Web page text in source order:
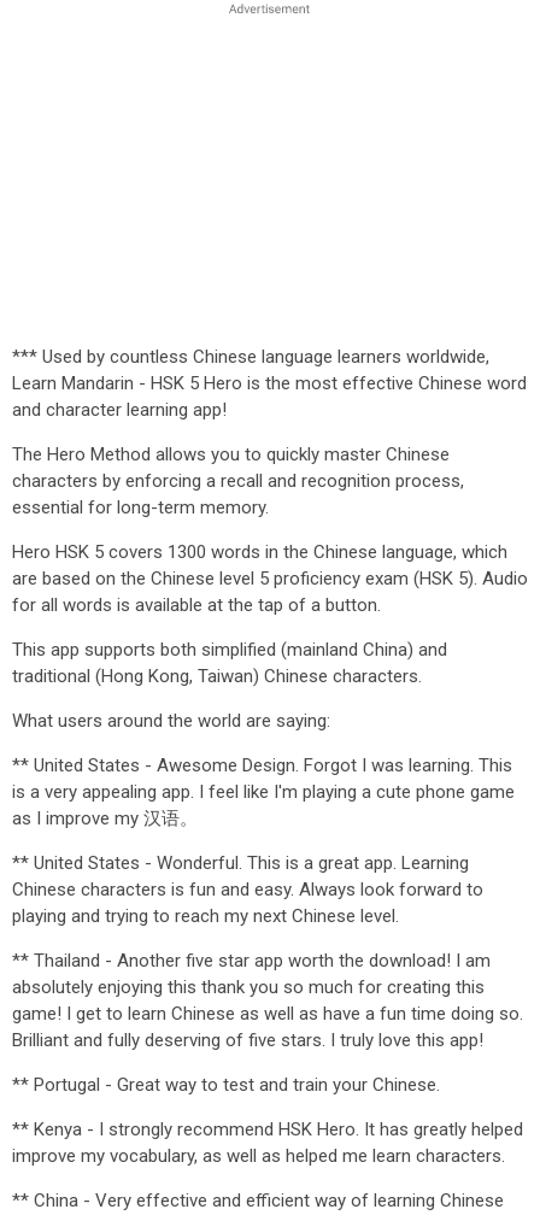
*** Used by countless Chinese language learners worldwide,
Learn Mandarin - HSK 5 Hero is the most effective Chinese word
and character learning app!
The Hero Method allows you to quickly master Chinese
characters by enforcing a recall and recognition process,
essential for long-term memory.
Hero HSK 5 covers 1300 words in the Chinese language, which
are based on the Chinese level 5 proficiency exam (HSK 5). Audio
for all words is available at the tap of a button.
This app supports both simplified (mainland China) and
traditional (Hong Kong, Taiwan) Chinese characters.
What users around the world are saying:
** United States - Awesome Design. Forgot I was learning. This
is a very appealing app. I feel like I'm playing a cute phone game
as I improve my 汉语。
** United States - Wonderful. This is a great app. Learning
Chinese characters is fun and easy. Always look forward to
playing and trying to reach my next Chinese level.
** Thailand - Another five star app worth the download! I am
absolutely enjoying this thank you so much for creating this
game! I get to learn Chinese as well as have a fun time doing so.
Brilliant and fully deserving of five stars. I truly love this app!
** Portugal - Great way to test and train your Chinese.
** Kenya - I strongly recommend HSK Hero. It has greatly helped
improve my vocabulary, as well as helped me learn characters.
** China - Very effective and efficient way of learning Chinese